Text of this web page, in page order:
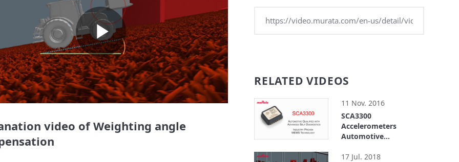
Play
Video
video of Weighting angle
RELATED VIDEOS
11 Nov. 2016
SCA3300
Accelerometers
Automotive
advanced self
17 Jul. 2018